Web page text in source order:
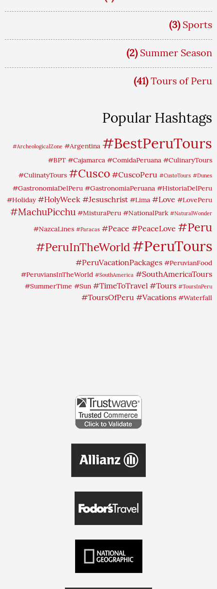
(3) Sports
(2) Summer Season
(41) Tours of Peru
Popular Hashtags
#ArcheologicalZone #Argentina #BestPeruTours
#BPT #Cajamarca #ComidaPeruana #CulinaryTours
#CulinatyTours #Cusco #CuscoPeru #CustoTours #Dunes
#GastronomiaDelPeru #GastronomiaPeruana #HistoriaDelPeru
#Holiday #HolyWeek #Jesuschrist #Lima #Love #LovePeru
#MachuPicchu #MisturaPeru #NationalPark #NaturalWonder
#NazcaLines #Paracas #Peace #PeaceLove #Peru
#PeruInTheWorld #PeruTours
#PeruVacationPackages #PeruvianFood
#PeruviansInTheWorld #SouthAmerica #SouthAmericaTours
#SummerTime #Sun #TimeToTravel #Tours #ToursInPeru
#ToursOfPeru #Vacations #Waterfall